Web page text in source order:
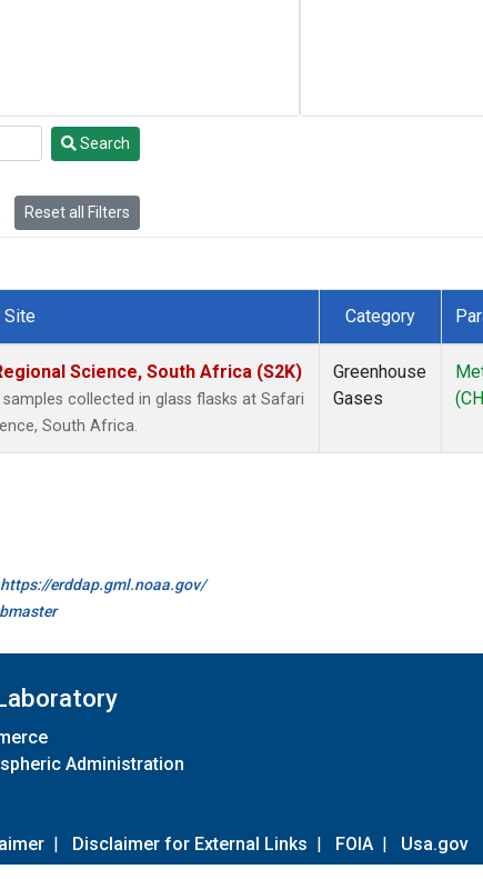
Search
Reset all Filters
Site Category
Science, South Africa (S2K)
collected in glass flasks at Safari
South Africa.
Greenhouse
Gases
(CH
https://erddap.gml.noaa.gov/
Administration
| Disclaimer for External Links | FOIA | Usa.gov